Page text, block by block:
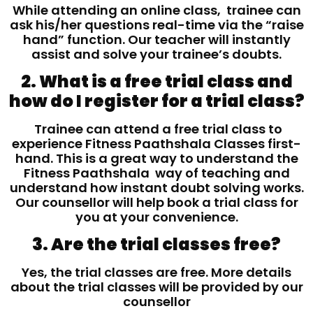
While attending an online class, trainee can
ask his/her questions real-time via the “raise
hand” function. Our teacher will instantly
assist and solve your trainee’s doubts.
2. What is a free trial class and
how do I register for a trial class?
Trainee can attend a free trial class to
experience Fitness Paathshala Classes first-
hand. This is a great way to understand the
Fitness Paathshala way of teaching and
understand how instant doubt solving works.
Our counsellor will help book a trial class for
you at your convenience.
3. Are the trial classes free?
Yes, the trial classes are free. More details
about the trial classes will be provided by our
counsellor